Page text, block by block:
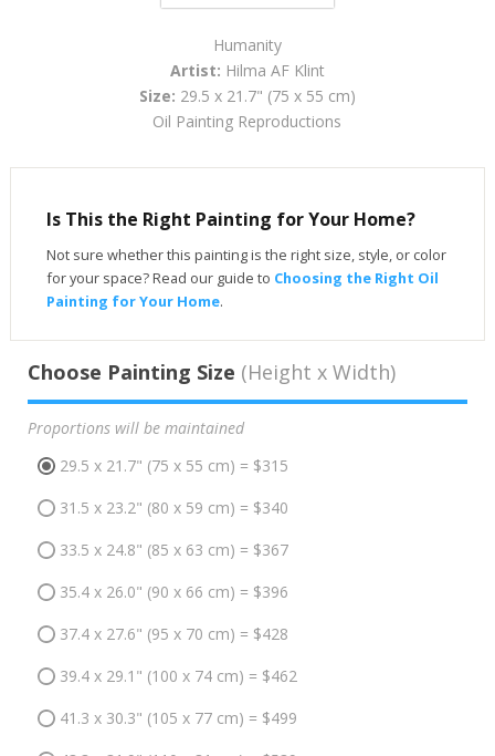
Humanity
Artist: Hilma AF Klint
Size: 29.5 x 21.7" (75 x 55 cm)
Oil Painting Reproductions
Is This the Right Painting for Your Home?
Not sure whether this painting is the right size, style, or color
for your space? Read our guide to Choosing the Right Oil
Painting for Your Home.
Choose Painting Size (Height x Width)
Proportions will be maintained
29.5 x 21.7" (75 x 55 cm) = $315
31.5 x 23.2" (80 x 59 cm) = $340
33.5 x 24.8" (85 x 63 cm) = $367
35.4 x 26.0" (90 x 66 cm) = $396
37.4 x 27.6" (95 x 70 cm) = $428
39.4 x 29.1" (100 x 74 cm) = $462
41.3 x 30.3" (105 x 77 cm) = $499